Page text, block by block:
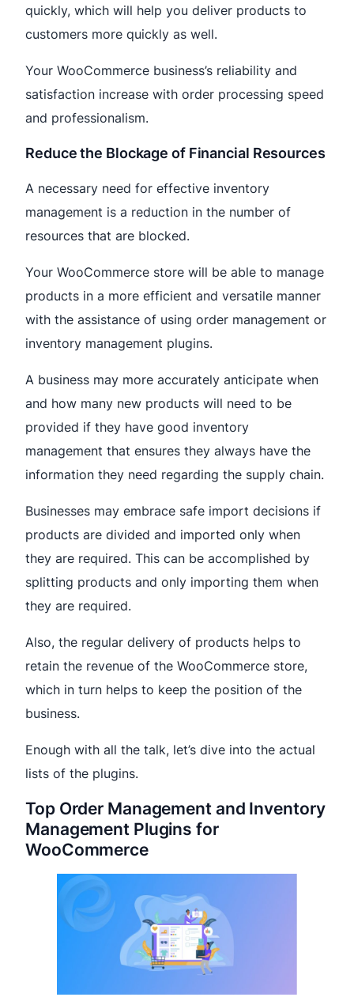
quickly, which will help you deliver products to
customers more quickly as well.
Your WooCommerce business’s reliability and
satisfaction increase with order processing speed
and professionalism.
Reduce the Blockage of Financial Resources
A necessary need for effective inventory
management is a reduction in the number of
resources that are blocked.
Your WooCommerce store will be able to manage
products in a more efficient and versatile manner
with the assistance of using order management or
inventory management plugins.
A business may more accurately anticipate when
and how many new products will need to be
provided if they have good inventory
management that ensures they always have the
information they need regarding the supply chain.
Businesses may embrace safe import decisions if
products are divided and imported only when
they are required. This can be accomplished by
splitting products and only importing them when
they are required.
Also, the regular delivery of products helps to
retain the revenue of the WooCommerce store,
which in turn helps to keep the position of the
business.
Enough with all the talk, let’s dive into the actual
lists of the plugins.
Top Order Management and Inventory
Management Plugins for
WooCommerce